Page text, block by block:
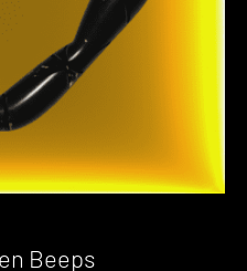
Beeps